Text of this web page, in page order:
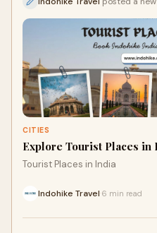
CITIES
Explore Tourist Places
Tourist Places in India
Indohike Travel 6 min read